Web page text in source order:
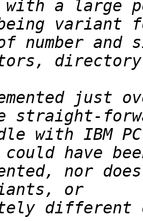
variant
just
with IBM
nor
different